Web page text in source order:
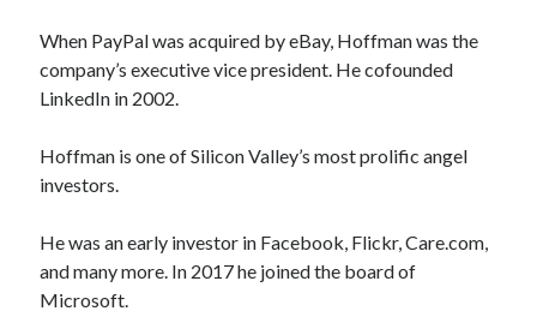
When PayPal was acquired by eBay, Hoffman was the
company’s executive vice president. He cofounded
LinkedIn in 2002.
Hoffman is one of Silicon Valley’s most prolific angel
investors.
He was an early investor in Facebook, Flickr, Care.com,
and many more. In 2017 he joined the board of
Microsoft.